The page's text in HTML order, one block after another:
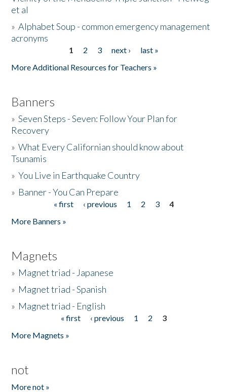
et al
»Alphabet Soup - common emergency management
acronyms
1 2 3 next ›
last »
More Additional Resources for Teachers »
Banners
»Seven Steps - Seven: Follow Your Plan for
Recovery
»What Every Californian should know about
Tsunamis
»You Live in Earthquake Country
» Banner - You Can Prepare
« first ‹ previous 1 2 3
4
More Banners »
Magnets
» Magnet triad - Japanese
» Magnet triad - Spanish
» Magnet triad - English
« first ‹ previous 1 2
3
More Magnets »
not
More not »